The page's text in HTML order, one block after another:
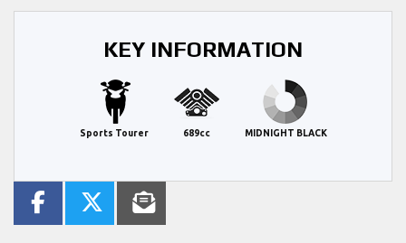
KEY INFORMATION
Sports Tourer 689cc MIDNIGHT BLACK